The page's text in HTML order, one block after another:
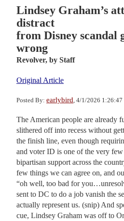
Lindsey Graham’s
distract
from Disney scandal
wrong
Revolver, by Staff
Original Article
Posted By: earlybird , 4/1/2026 1:26:47
The American people are already
slithered off into recess without
the finish line, even though
and voter ID is one of the very few
bipartisan support across the
few things we can agree on, and
“oh well, too bad for
sent to DC to do a job vanish the
actually represent us. (snip) And
cue, Lindsey Graham was off to